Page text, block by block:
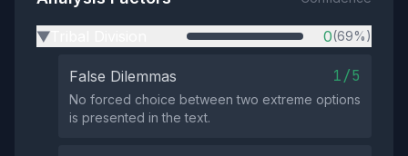
▶ 0(69%)
False Dilemmas 1/5
No forced choice between two extreme options
is presented in the text.